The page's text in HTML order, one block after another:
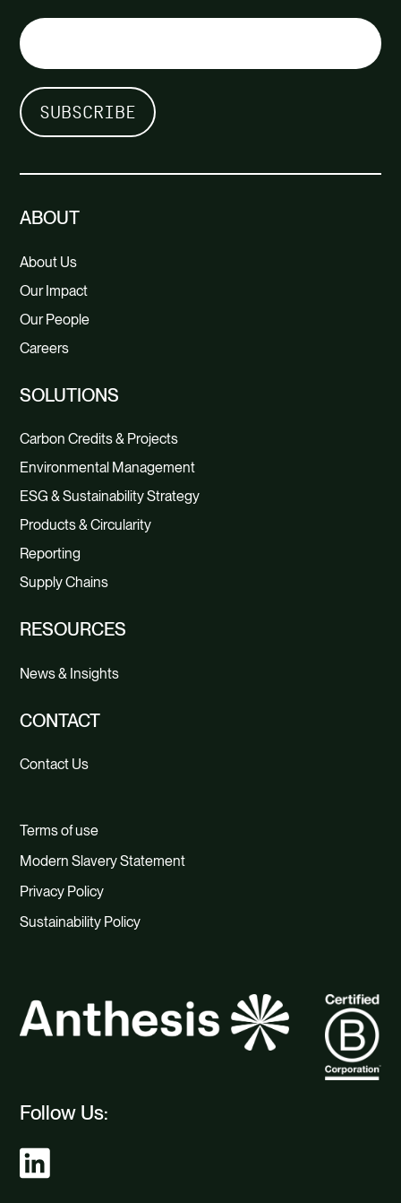
Follow Us:
ABOUT
About Us
Our Impact
Our People
Careers
SOLUTIONS
Carbon Credits & Projects
Environmental Management
ESG & Sustainability Strategy
Products & Circularity
Reporting
Supply Chains
RESOURCES
News & Insights
CONTACT
Contact Us
Terms of use
Modern Slavery Statement
Privacy Policy
Sustainability Policy